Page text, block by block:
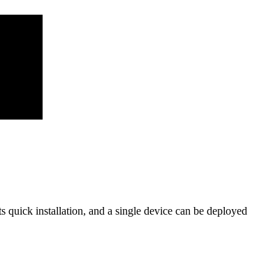
quick installation, and a single device can be deployed